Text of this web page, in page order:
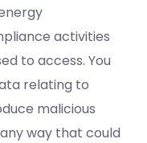
activities
to access. You
relating to
malicious
way that could